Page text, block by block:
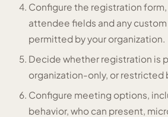
Configure the registration
attendee fields and any
permitted by your organization.
Decide whether registration is
organization-only, or restricted
Configure meeting options,
behavior, who can present,